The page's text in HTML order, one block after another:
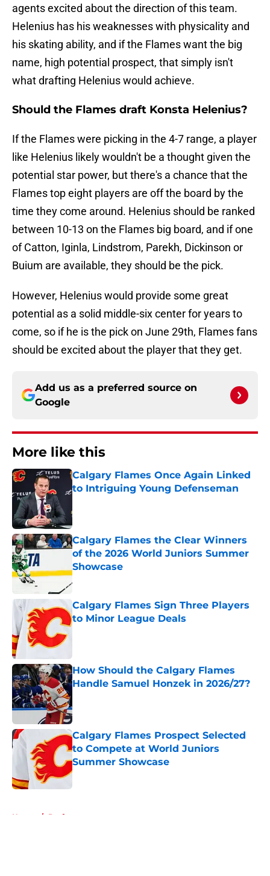
agents excited about the direction of this team.
Helenius has his weaknesses with physicality and
his skating ability, and if the Flames want the big
name, high potential prospect, that simply isn't
what drafting Helenius would achieve.
Should the Flames draft Konsta Helenius?
If the Flames were picking in the 4-7 range, a player
like Helenius likely wouldn't be a thought given the
potential star power, but there's a chance that the
Flames top eight players are off the board by the
time they come around. Helenius should be ranked
between 10-13 on the Flames big board, and if one
of Catton, Iginla, Lindstrom, Parekh, Dickinson or
Buium are available, they should be the pick.
However, Helenius would provide some great
potential as a solid middle-six center for years to
come, so if he is the pick on June 29th, Flames fans
should be excited about the player that they get.
Add us as a preferred source on
Google
More like this
Calgary Flames Once Again Linked
to Intriguing Young Defenseman
Calgary Flames the Clear Winners
of the 2026 World Juniors Summer
Showcase
Published by on Invalid Date
Calgary Flames Sign Three Players
to Minor League Deals
How Should the Calgary Flames
Handle Samuel Honzek in 2026/27?
Calgary Flames Prospect Selected
to Compete at World Juniors
Summer Showcase
Published by on Invalid Date
Home / Draft